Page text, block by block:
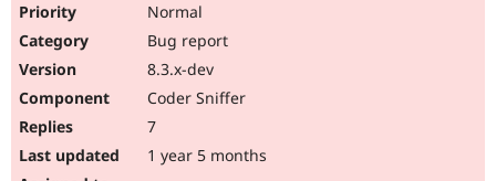
Normal
Bug report
8.3.x-dev
Coder Sniffer
7
1 year 5 months